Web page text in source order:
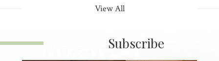
View All
Subscribe